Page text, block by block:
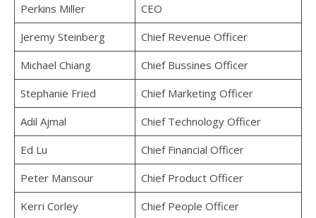
Perkins Miller
CEO
Jeremy Steinberg
Chief Revenue Officer
Michael Chiang
Chief Bussines Officer
Stephanie Fried
Chief Marketing Officer
Adil Ajmal
Chief Technology Officer
Ed Lu
Chief Financial Officer
Peter Mansour
Chief Product Officer
Kerri Corley
Chief People Officer